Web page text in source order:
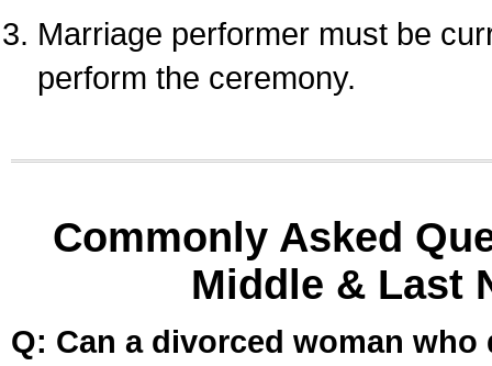
Marriage performer must be
perform the ceremony.
Commonly Asked
Middle & Last
Q: Can a divorced woman